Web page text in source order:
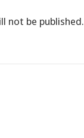
not be published.